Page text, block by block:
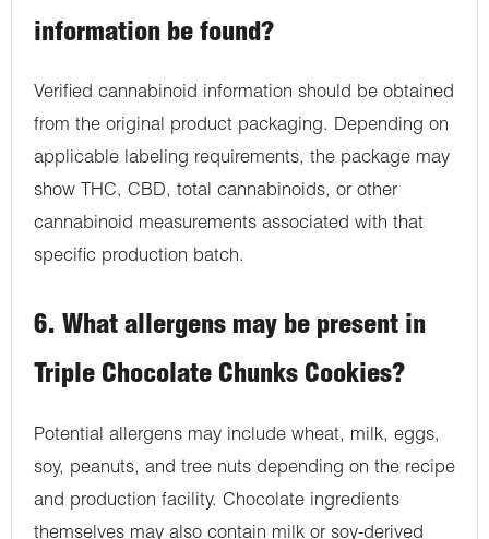
information be found?
Verified cannabinoid information should be obtained
from the original product packaging. Depending on
applicable labeling requirements, the package may
show THC, CBD, total cannabinoids, or other
cannabinoid measurements associated with that
specific production batch.
6. What allergens may be present in
Triple Chocolate Chunks Cookies?
Potential allergens may include wheat, milk, eggs,
soy, peanuts, and tree nuts depending on the recipe
and production facility. Chocolate ingredients
themselves may also contain milk or soy-derived